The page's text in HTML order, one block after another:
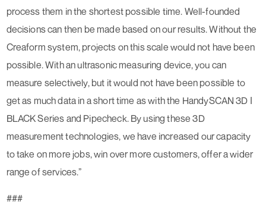
process them in the shortest possible time. Well-founded
decisions can then be made based on our results. Without the
Creaform system, projects on this scale would not have been
possible. With an ultrasonic measuring device, you can
measure selectively, but it would not have been possible to
get as much data in a short time as with the HandySCAN 3D ǀ
BLACK Series and Pipecheck. By using these 3D
measurement technologies, we have increased our capacity
to take on more jobs, win over more customers, offer a wider
range of services.”
###